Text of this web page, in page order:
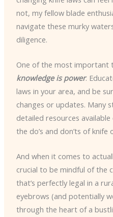
not, my fellow blade
navigate these murky
diligence.
One of the most important
knowledge is power.
laws in your area, and be
changes or updates. Many
detailed resources
the do’s and don’ts of knife
And when it comes to
crucial to be mindful of the
that’s perfectly legal in a
eyebrows (and potentially
through the heart of a